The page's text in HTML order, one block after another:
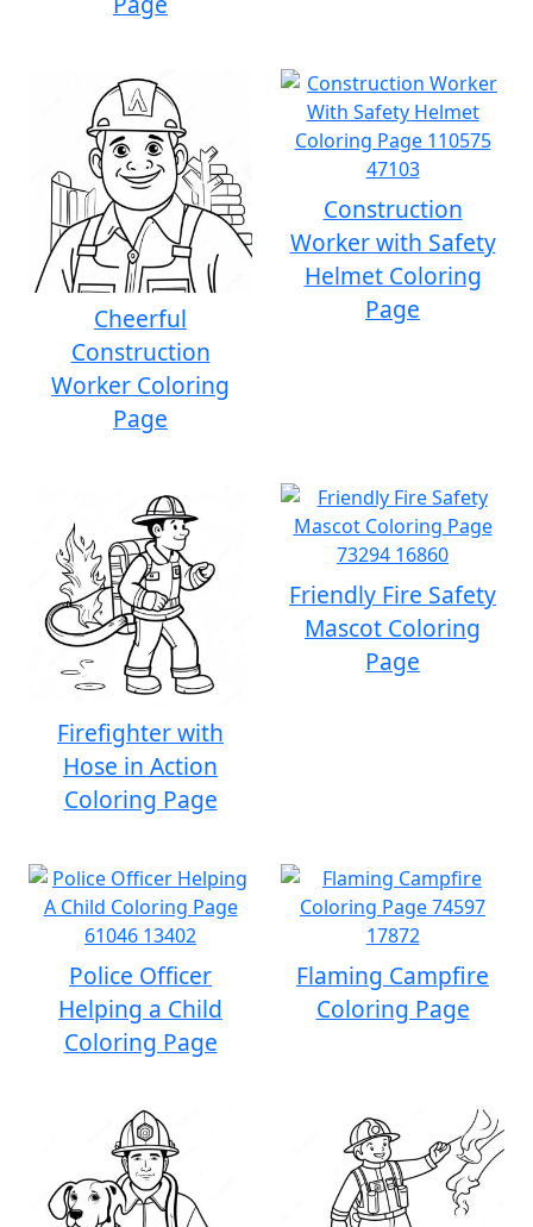
Cheerful
Construction
Worker Coloring
Page
Construction
Worker with Safety
Helmet Coloring
Page
Firefighter with
Hose in Action
Coloring Page
Friendly Fire Safety
Mascot Coloring
Page
Police Officer
Helping a Child
Coloring Page
Flaming Campfire
Coloring Page